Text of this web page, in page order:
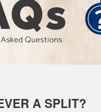
A SPLIT?